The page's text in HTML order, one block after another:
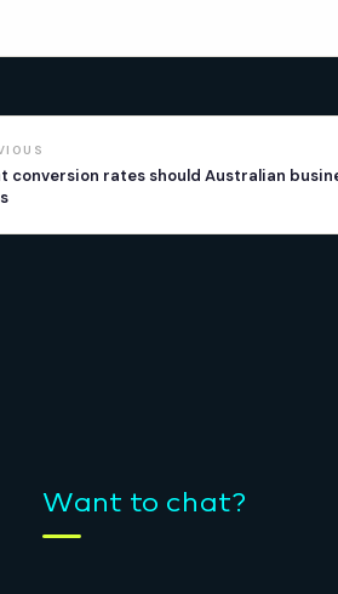
conversion rates should Australian
Want to chat?